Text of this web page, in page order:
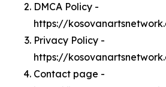
DMCA Policy -
https://
Privacy Policy -
https://
Contact page -